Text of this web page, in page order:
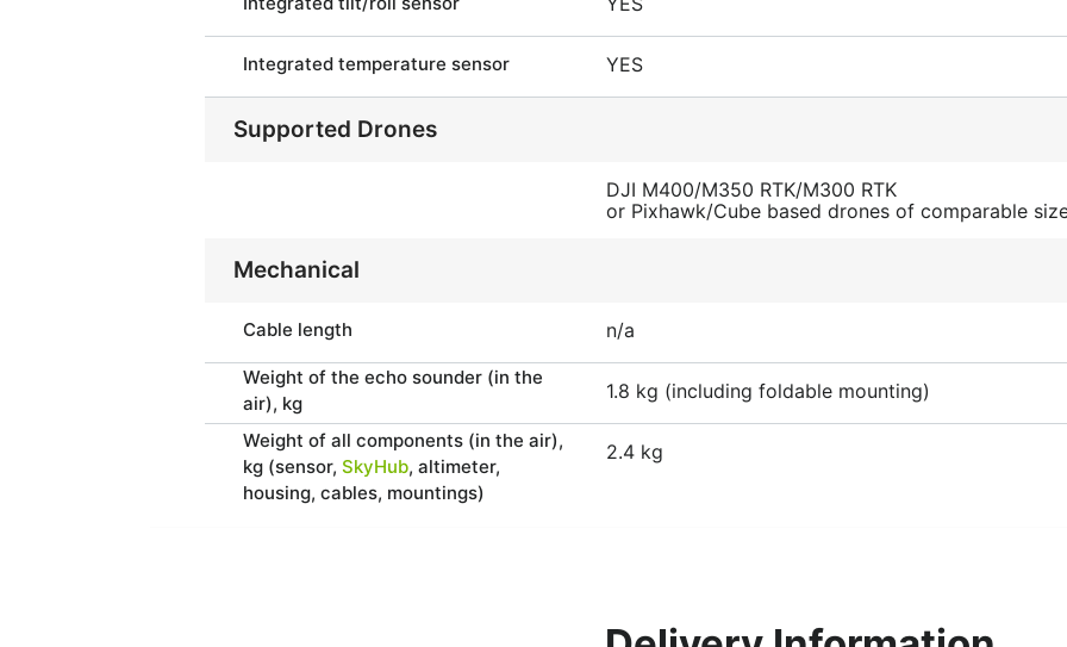
Integrated temperature sensor YES
Supported Drones
DJI M400/M350 RTK/M300 RTK
or Pixhawk/Cube based drones of comparable
Mechanical
Cable length n/a
Weight of the echo sounder (in the
air), kg
1.8 kg (including foldable mounting)
Weight of all components (in the air),
kg (sensor, SkyHub, altimeter,
housing, cables, mountings)
2.4 kg